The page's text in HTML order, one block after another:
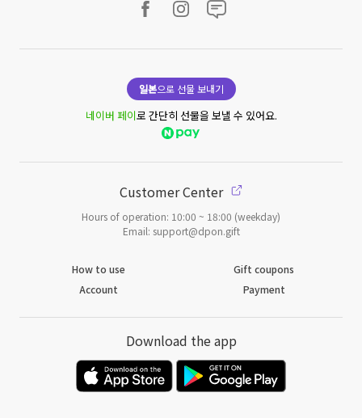
일본으로 선물 보내기
네이버 페이로 간단히 선물을 보낼 수 있어요.
Customer Center
Hours of operation: 10:00 ~ 18:00 (weekday)
Email: support@dpon.gift
How to use
Gift coupons
Account
Payment
Download the app